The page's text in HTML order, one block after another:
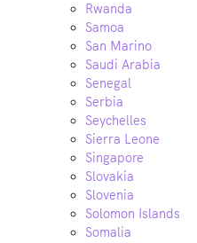
Rwanda
Samoa
San Marino
Saudi Arabia
Senegal
Serbia
Seychelles
Sierra Leone
Singapore
Slovakia
Slovenia
Solomon Islands
Somalia